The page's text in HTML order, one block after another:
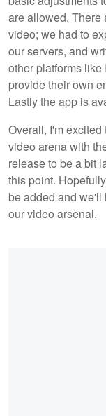
are allowed. There
video; we had to
our servers, and
other platforms
provide their own
Lastly the app is
Overall, I'm
video arena with
release to be a bit
this point.
be added and we'll
our video arsenal.